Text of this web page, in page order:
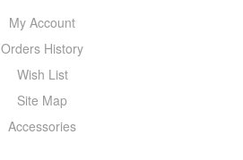
My Account
Orders History
Wish List
Site Map
Accessories